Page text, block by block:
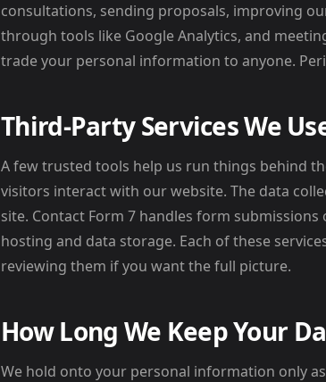
consultations, sending proposals, improving
through tools like Google Analytics, and
trade your personal information to anyone.
Third-Party Services We
A few trusted tools help us run things behind
visitors interact with our website. The data
site. Contact Form 7 handles form
hosting and data storage. Each of these
reviewing them if you want the full picture.
How Long We Keep Your
We hold onto your personal information only